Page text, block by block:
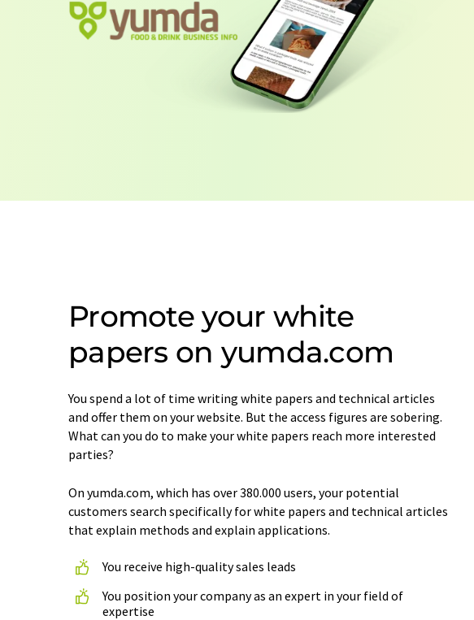
Promote your white
papers on yumda.com
You spend a lot of time writing white papers and technical articles
and offer them on your website. But the access figures are sobering.
What can you do to make your white papers reach more interested
parties?
On yumda.com, which has over 380.000 users, your potential
customers search specifically for white papers and technical articles
that explain methods and explain applications.
You receive high-quality sales leads
You position your company as an expert in your field of
expertise